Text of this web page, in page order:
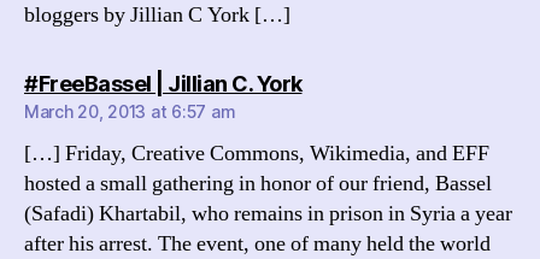
bloggers by Jillian C York […]
#FreeBassel | Jillian C. Yorksays:
March 20, 2013 at 6:57 am
[…] Friday, Creative Commons, Wikimedia, and EFF
hosted a small gathering in honor of our friend, Bassel
(Safadi) Khartabil, who remains in prison in Syria a year
after his arrest. The event, one of many held the world